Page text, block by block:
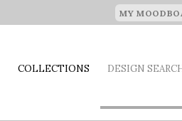
MY
COLLECTIONS DESIGN